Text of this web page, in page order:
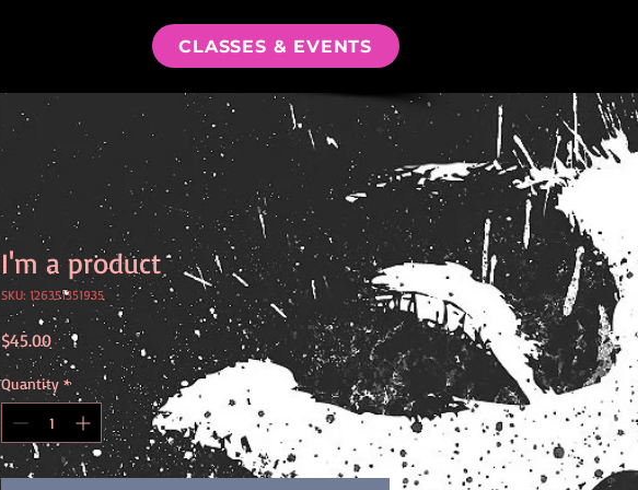
CLASSES & EVENTS
I'm a product
SKU: 126351351935
$45.00Price
Quantity *